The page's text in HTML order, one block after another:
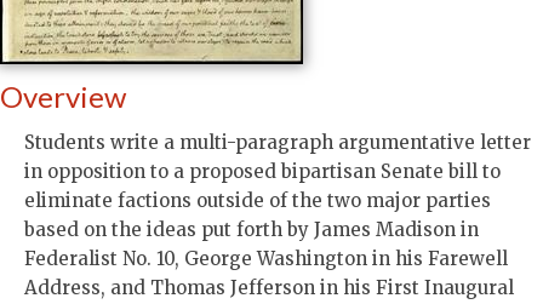
Overview
Students write a multi-paragraph argumentative letter
in opposition to a proposed bipartisan Senate bill to
eliminate factions outside of the two major parties
based on the ideas put forth by James Madison in
Federalist No. 10, George Washington in his Farewell
Address, and Thomas Jefferson in his First Inaugural